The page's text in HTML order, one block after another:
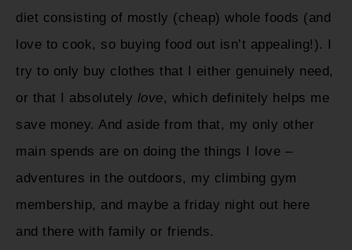
diet consisting of mostly (cheap) whole foods (and
love to cook, so buying food out isn’t appealing!). I
try to only buy clothes that I either genuinely need,
or that I absolutely love, which definitely helps me
save money. And aside from that, my only other
main spends are on doing the things I love –
adventures in the outdoors, my climbing gym
membership, and maybe a friday night out here
and there with family or friends.